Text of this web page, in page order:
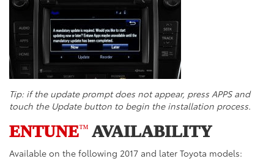
Tip: if the update prompt does not appear, press APPS and
touch the Update button to begin the installation process.
ENTUNE™ AVAILABILITY
Available on the following 2017 and later Toyota models: